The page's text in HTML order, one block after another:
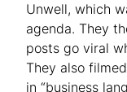
Unwell, which
agenda. They
posts go viral
They also
in “business